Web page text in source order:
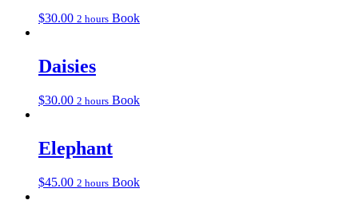
$30.00 2 hours Book
Daisies
$30.00 2 hours Book
Elephant
$45.00 2 hours Book